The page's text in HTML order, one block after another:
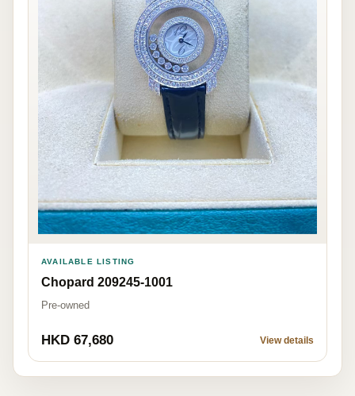
AVAILABLE LISTING
Chopard 209245-1001
Pre-owned
HKD 67,680 View details